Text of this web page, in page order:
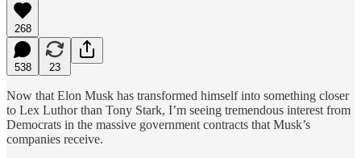
268
538 23
Now that Elon Musk has transformed himself into something closer
to Lex Luthor than Tony Stark, I’m seeing tremendous interest from
Democrats in the massive government contracts that Musk’s
companies receive.